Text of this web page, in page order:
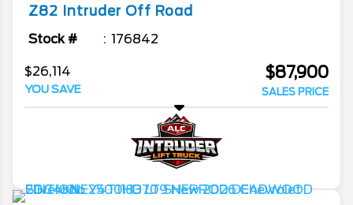
Z82 Intruder Off Road
Stock # 176842
$26,114
YOU SAVE
$87,900
SALES PRICE